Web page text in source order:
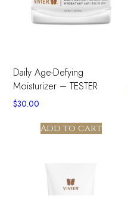
Daily Age-Defying
Moisturizer – TESTER
$30.00
Add to cart